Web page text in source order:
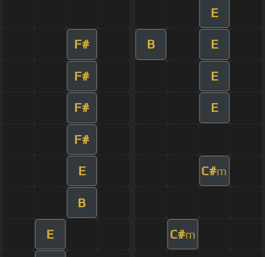
E
F# B E
F# E
F# E
F#
E C#m
B
E C#m